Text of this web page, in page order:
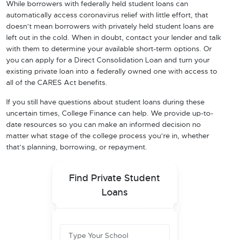
While borrowers with federally held student loans can
automatically access coronavirus relief with little effort, that
doesn’t mean borrowers with privately held student loans are
left out in the cold. When in doubt, contact your lender and talk
with them to determine your available short-term options. Or
you can apply for a Direct Consolidation Loan and turn your
existing private loan into a federally owned one with access to
all of the CARES Act benefits.
If you still have questions about student loans during these
uncertain times, College Finance can help. We provide up-to-
date resources so you can make an informed decision no
matter what stage of the college process you’re in, whether
that’s planning, borrowing, or repayment.
Find Private Student
Loans